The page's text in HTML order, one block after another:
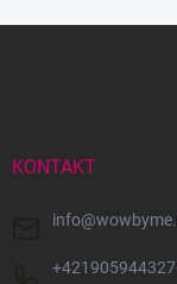
KONTAKT
info@
+421905944327